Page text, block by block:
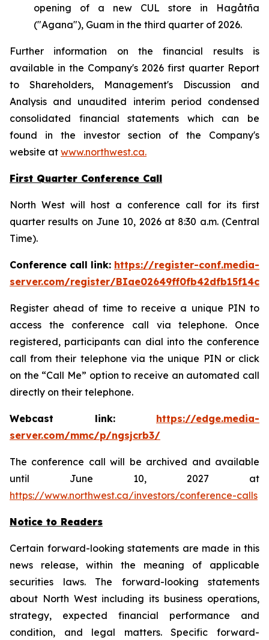
opening of a new CUL store in Hagåtña
("Agana"), Guam in the third quarter of 2026.
Further information on the financial results is
available in the Company's 2026 first quarter Report
to Shareholders, Management's Discussion and
Analysis and unaudited interim period condensed
consolidated financial statements which can be
found in the investor section of the Company's
website at www.northwest.ca.
First Quarter Conference Call
North West will host a conference call for its first
quarter results on June 10, 2026 at 8:30 a.m. (Central
Time).
Conference call link: https://register-conf.media-
server.com/register/
Register ahead of time to receive a unique PIN to
access the conference call via telephone. Once
registered, participants can dial into the conference
call from their telephone via the unique PIN or click
on the “Call Me” option to receive an automated call
directly on their telephone.
Webcast link: https://edge.media-
server.com/mmc/p/ngsjcrb3/
The conference call will be archived and available
until June 10, 2027 at
https://www.northwest.ca/investors/conference-calls
Notice to Readers
Certain forward-looking statements are made in this
news release, within the meaning of applicable
securities laws. The forward-looking statements
about North West including its business operations,
strategy, expected financial performance and
condition, and legal matters. Specific forward-